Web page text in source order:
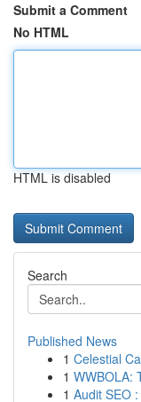
Submit a Comment
No HTML
HTML is disabled
Search
Published News
1 Celestial
1 WWBOLA:
1 Audit SEO